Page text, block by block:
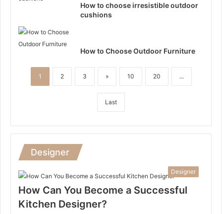
How to choose irresistible outdoor
cushions
How to Choose Outdoor Furniture
1 2 3 » 10 20 ...
Last
Designer
Designer
How Can You Become a Successful
Kitchen Designer?